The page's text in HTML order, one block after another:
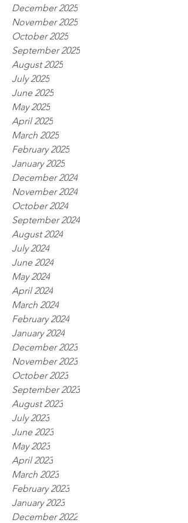
December 2025
November 2025
October 2025
September 2025
August 2025
July 2025
June 2025
May 2025
April 2025
March 2025
February 2025
January 2025
December 2024
November 2024
October 2024
September 2024
August 2024
July 2024
June 2024
May 2024
April 2024
March 2024
February 2024
January 2024
December 2023
November 2023
October 2023
September 2023
August 2023
July 2023
June 2023
May 2023
April 2023
March 2023
February 2023
January 2023
December 2022